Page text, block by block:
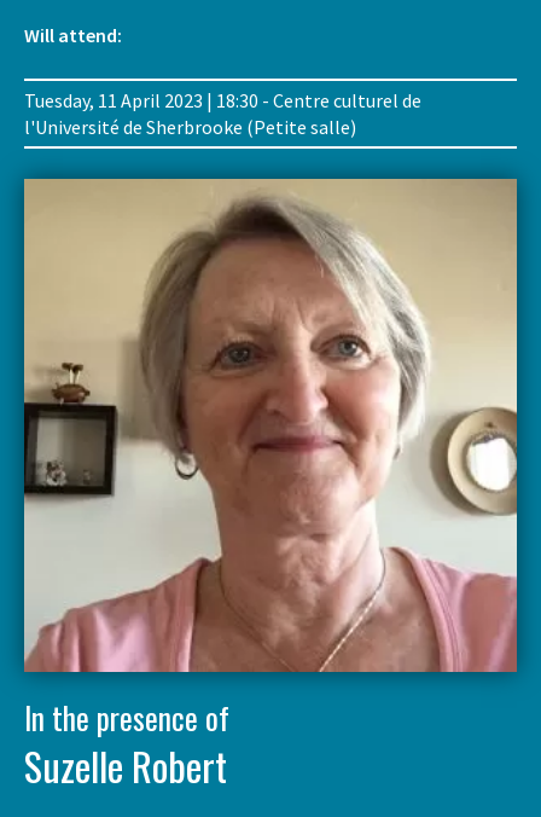
Will attend:
Tuesday, 11 April 2023 | 18:30 - Centre culturel de
l'Université de Sherbrooke (Petite salle)
In the presence of
Suzelle Robert